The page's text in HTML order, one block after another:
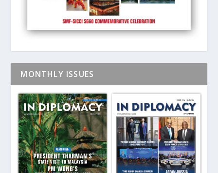
MONTHLY ISSUES